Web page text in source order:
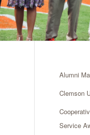
Alumni
Clemson
Service